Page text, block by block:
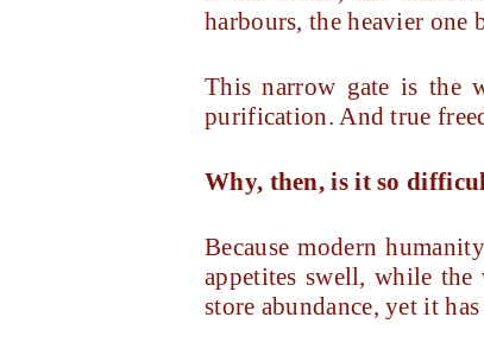
harbours, the heavier one
This narrow gate is the
purification. And true
Why, then, is it so
Because modern
appetites swell, while
store abundance, yet it